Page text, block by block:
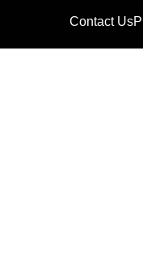
Contact Us